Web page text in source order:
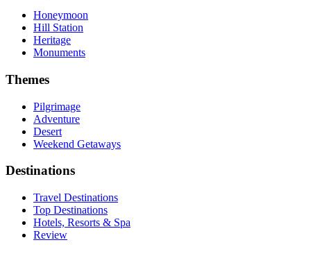
Honeymoon
Hill Station
Heritage
Monuments
Themes
Pilgrimage
Adventure
Desert
Weekend Getaways
Destinations
Travel Destinations
Top Destinations
Hotels, Resorts & Spa
Review